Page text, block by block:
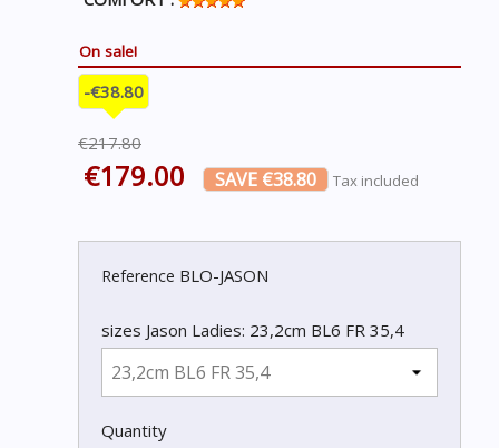
On sale!
-€38.80
€217.80
€179.00 SAVE €38.80 Tax included
Reference BLO-JASON
sizes Jason Ladies: 23,2cm BL6 FR 35,4
Quantity